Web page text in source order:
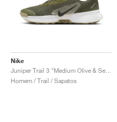
Nike
Homem / Trail / Sapatos